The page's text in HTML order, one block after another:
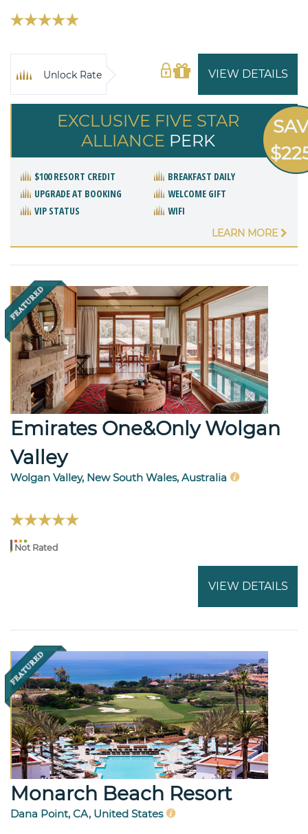
VIEW DETAILS
Unlock Rate
EXCLUSIVE FIVE STAR
ALLIANCE PERK
$100 RESORT CREDIT
BREAKFAST DAILY
UPGRADE AT BOOKING
WELCOME GIFT
VIP STATUS
WIFI
LEARN MORE
Emirates One&Only Wolgan
Valley
Wolgan Valley, New South Wales, Australia
Not Rated
VIEW DETAILS
Monarch Beach Resort
Dana Point, CA, United States